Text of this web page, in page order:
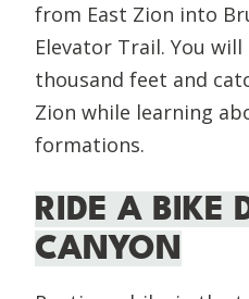
from East Zion into
Elevator Trail. You
thousand feet and
Zion while learning
formations.
RIDE A BIKE
CANYON